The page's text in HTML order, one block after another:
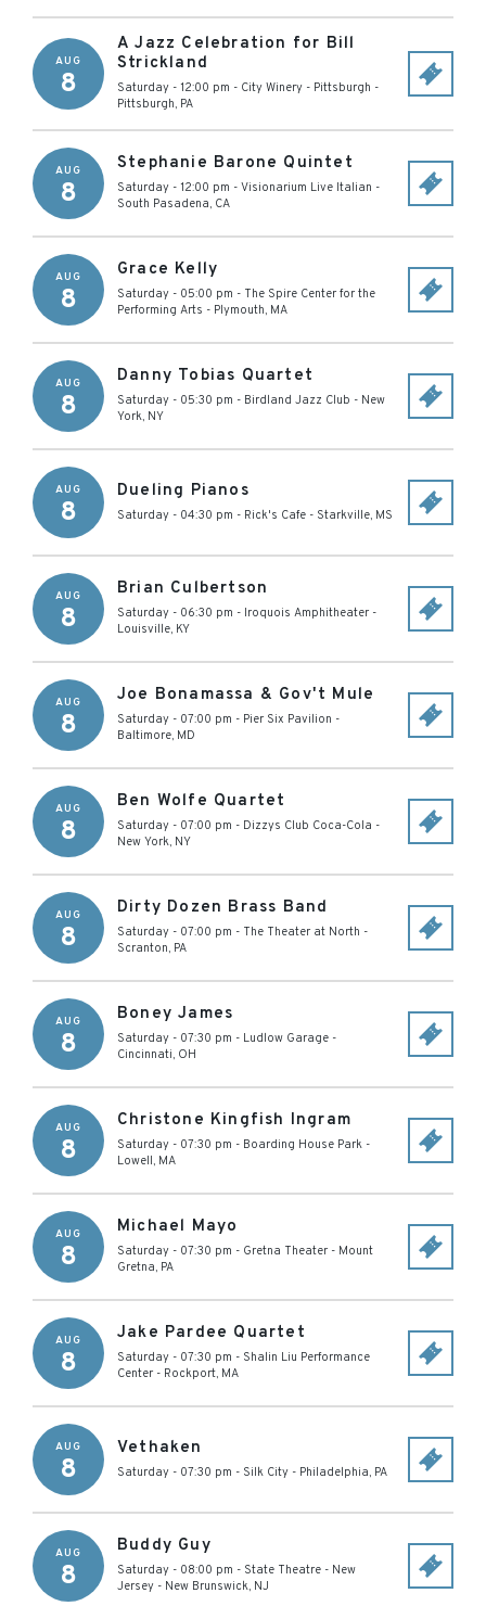
AUG
8
A Jazz Celebration for Bill
Strickland
Saturday - 12:00 pm - City Winery - Pittsburgh -
Pittsburgh, PA
AUG
8
Stephanie Barone Quintet
Saturday - 12:00 pm - Visionarium Live Italian -
South Pasadena, CA
AUG
8
Grace Kelly
Saturday - 05:00 pm - The Spire Center for the
Performing Arts - Plymouth, MA
AUG
8
Danny Tobias Quartet
Saturday - 05:30 pm - Birdland Jazz Club - New
York, NY
AUG
8
Dueling Pianos
Saturday - 04:30 pm - Rick's Cafe - Starkville, MS
AUG
8
Brian Culbertson
Saturday - 06:30 pm - Iroquois Amphitheater -
Louisville, KY
AUG
8
Joe Bonamassa & Gov't Mule
Saturday - 07:00 pm - Pier Six Pavilion -
Baltimore, MD
AUG
8
Ben Wolfe Quartet
Saturday - 07:00 pm - Dizzys Club Coca-Cola -
New York, NY
AUG
8
Dirty Dozen Brass Band
Saturday - 07:00 pm - The Theater at North -
Scranton, PA
AUG
8
Boney James
Saturday - 07:30 pm - Ludlow Garage -
Cincinnati, OH
AUG
8
Christone Kingfish Ingram
Saturday - 07:30 pm - Boarding House Park -
Lowell, MA
AUG
8
Michael Mayo
Saturday - 07:30 pm - Gretna Theater - Mount
Gretna, PA
AUG
8
Jake Pardee Quartet
Saturday - 07:30 pm - Shalin Liu Performance
Center - Rockport, MA
AUG
8
Vethaken
Saturday - 07:30 pm - Silk City - Philadelphia, PA
AUG
8
Buddy Guy
Saturday - 08:00 pm - State Theatre - New
Jersey - New Brunswick, NJ